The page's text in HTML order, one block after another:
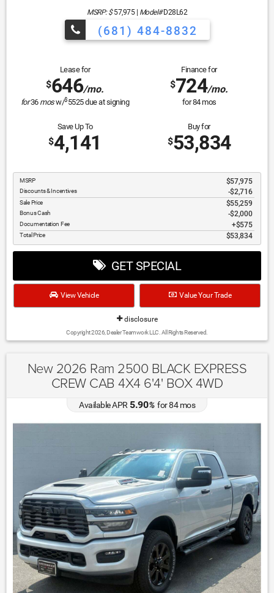
MSRP: $ 57,975| Model#D28L62
(681) 484-8832
Lease for
$646/mo.
for36 mosw/$5525due at signing
Finance for
$724/mo.
for84mos
Save Up To
$4,141
Buy for
$53,834
MSRP $57,975
Discounts & Incentives -$2,716
Sale Price $55,259
Bonus Cash $2,000
Documentation Fee $575
Total Price $53,834
GET SPECIAL
View Vehicle Value Your Trade
disclosure
Copyright 2026, Dealer Teamwork LLC. All Rights Reserved.
New 2026 Ram 2500 BLACK EXPRESS
CREW CAB 4X4 6'4' BOX 4WD
Available APR5.90%for84mos